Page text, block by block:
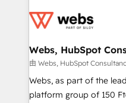
get more from your
www.bbdboom.com
for driving growth. They
their unique business
Blue Frog in the
way for customers!" - Yamini Rangan, CEO of
HubSpot “Our experience with the team at Blue Frog
Webs, HubSpot
由 Webs, HubSpot
Webs, as part of the
platform group of 150 Fte, is the trusted